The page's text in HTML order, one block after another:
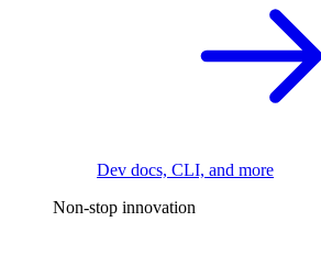
Dev docs, CLI, and more
Non-stop innovation